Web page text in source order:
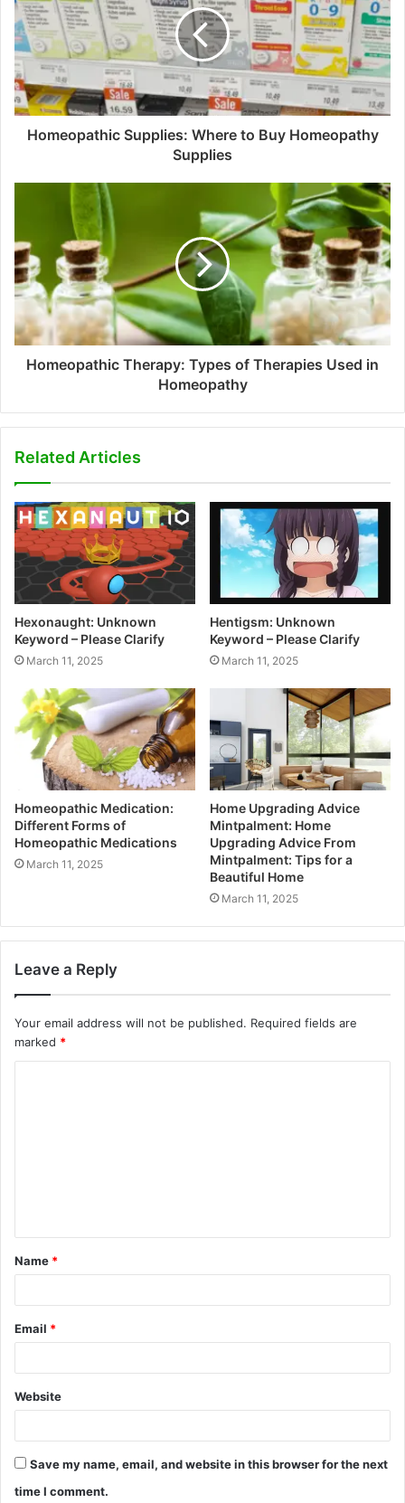
Homeopathic Supplies: Where to Buy Homeopathy
Supplies
Homeopathic Therapy: Types of Therapies Used in
Homeopathy
Related Articles
Hexonaught: Unknown
Keyword – Please Clarify
March 11, 2025
Hentigsm: Unknown
Keyword – Please Clarify
March 11, 2025
Homeopathic Medication:
Different Forms of
Homeopathic Medications
March 11, 2025
Home Upgrading Advice
Mintpalment: Home
Upgrading Advice From
Mintpalment: Tips for a
Beautiful Home
March 11, 2025
Leave a Reply
Your email address will not be published. Required fields are
marked *
t
*
Name *
Email *
Website
Save my name, email, and website in this browser for the next
time I comment.